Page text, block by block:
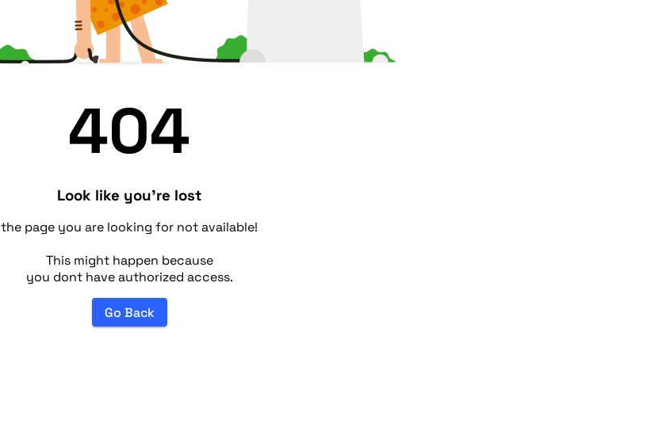
404
Look like you're lost
the page you are looking for not available!
This might happen because
you dont have authorized access.
Go Back